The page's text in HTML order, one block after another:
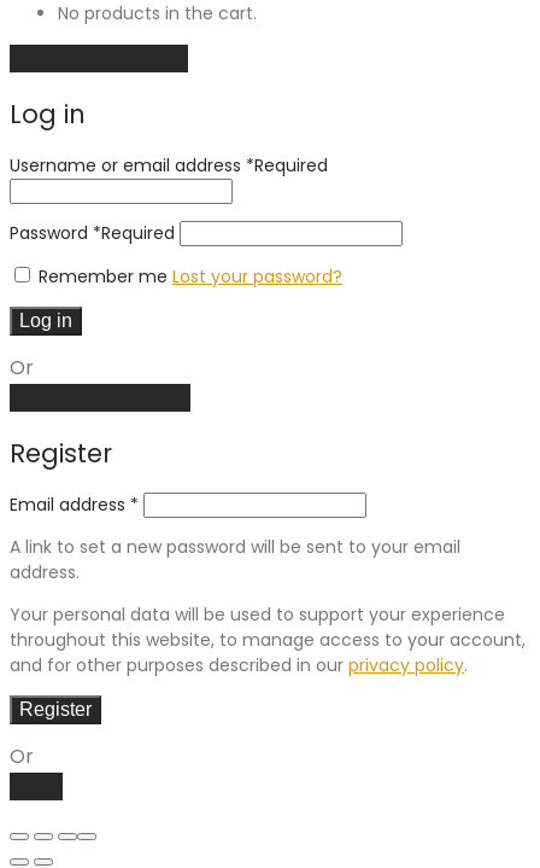
No products in the cart.
Log in
Username or email address *Required
Password *Required
Remember me Lost your password?
Log in
Or
Register
Email address *
A link to set a new password will be sent to your email
address.
Your personal data will be used to support your experience
throughout this website, to manage access to your account,
and for other purposes described in our privacy policy.
Register
Or